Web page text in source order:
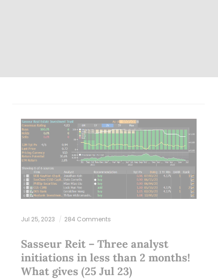
Jul 25, 2023 284 Comments
Sasseur Reit – Three analyst
initiations in less than 2 months!
What gives (25 Jul 23)